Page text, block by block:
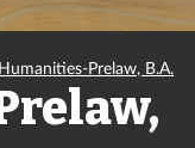
Humanities-Prelaw, B.A.